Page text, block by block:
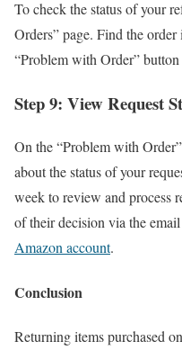
To check the status of your
Orders” page. Find the
“Problem with Order” button
Step 9: View Request
On the “Problem with
about the status of your
week to review and process
of their decision via the
Amazon account.
Conclusion
Returning items purchased